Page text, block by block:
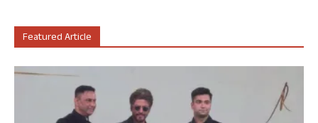
Featured Article